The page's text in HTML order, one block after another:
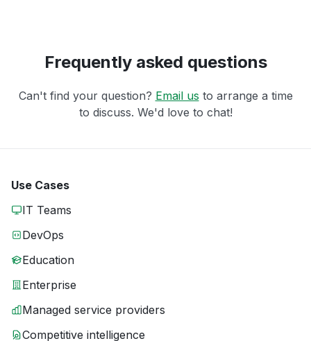
Frequently asked questions
Can't find your question? Email us to arrange a time
to discuss. We'd love to chat!
Use Cases
IT Teams
DevOps
Education
Enterprise
Managed service providers
Competitive intelligence